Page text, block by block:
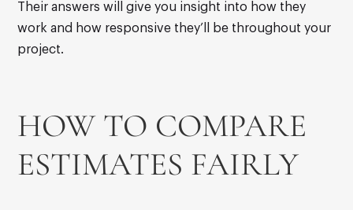
Their answers will give you insight into how they
work and how responsive they’ll be throughout your
project.
HOW TO COMPARE
ESTIMATES FAIRLY